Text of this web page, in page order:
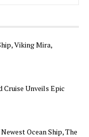
Viking Mira,
Cruise Unveils Epic
Ocean Ship, The